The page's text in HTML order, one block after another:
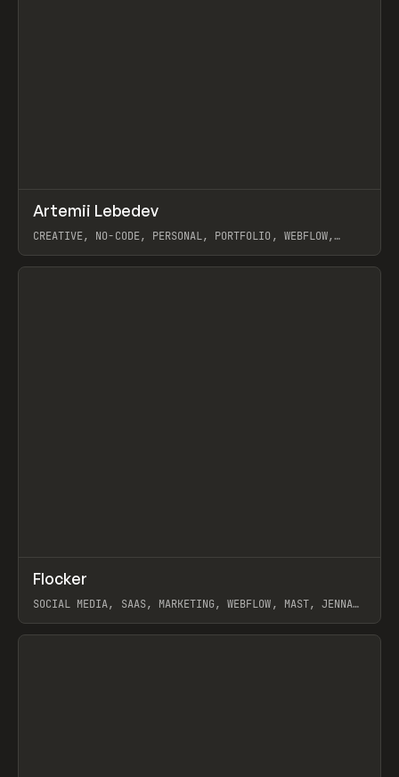
INSPO WEBSITE
Artemii Lebedev
CREATIVE, NO-CODE, PERSONAL, PORTFOLIO, WEBFLOW,
View item
INSPO WEBSITE
Flocker
SOCIAL MEDIA, SAAS, MARKETING, WEBFLOW, MAST, JENNA
View item